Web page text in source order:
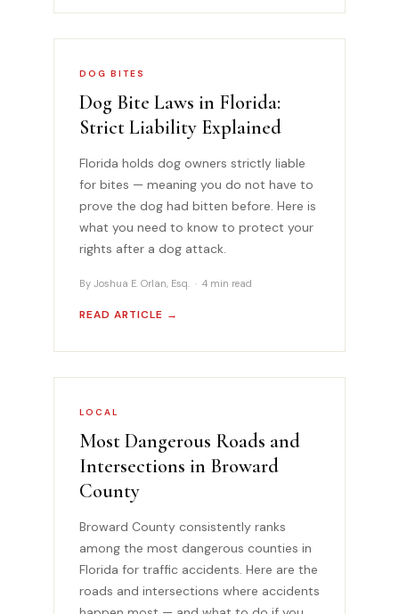
DOG BITES
Dog Bite Laws in Florida:
Strict Liability Explained
Florida holds dog owners strictly liable
for bites — meaning you do not have to
prove the dog had bitten before. Here is
what you need to know to protect your
rights after a dog attack.
By Joshua E. Orlan, Esq. · 4 min read
READ ARTICLE →
LOCAL
Most Dangerous Roads and
Intersections in Broward
County
Broward County consistently ranks
among the most dangerous counties in
Florida for traffic accidents. Here are the
roads and intersections where accidents